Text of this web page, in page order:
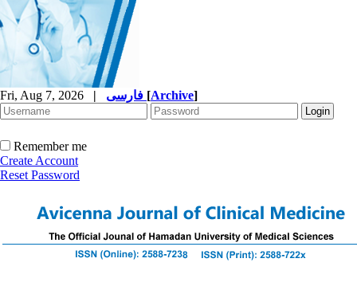
Fri, Aug 7, 2026 | [Archive]
Remember me
Create Account
Reset Password